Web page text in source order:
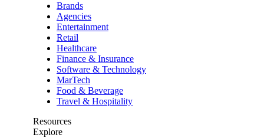
Brands
Agencies
Entertainment
Retail
Healthcare
Finance & Insurance
Software & Technology
MarTech
Food & Beverage
Travel & Hospitality
Resources
Explore